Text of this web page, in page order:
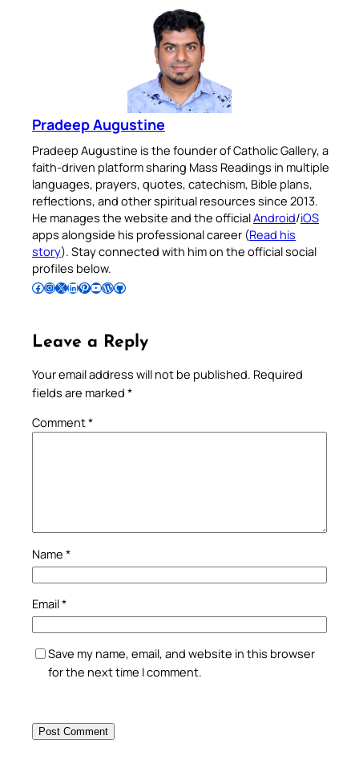
Pradeep Augustine
Pradeep Augustine is the founder of Catholic Gallery, a
faith-driven platform sharing Mass Readings in multiple
languages, prayers, quotes, catechism, Bible plans,
reflections, and other spiritual resources since 2013.
He manages the website and the officialAndroid/iOS
apps alongside his professional career (Read his
story). Stay connected with him on the official social
profiles below.
Follow Pradeep on Facebook Follow Pradeep on InstagramFollow Pradeep on X Follow Pradeep on LinkedIn Follow Pradeep on Pinterest Subscribe to Pradeep’s Youtube Channel Follow Pradeep on WordPress Follow Pradeep on GitHub
Leave a Reply
Your email address will not be published. Required
fields are marked *
Comment*
Name *
Email*
Save my name, email, and website in this browser
for the next time I comment.